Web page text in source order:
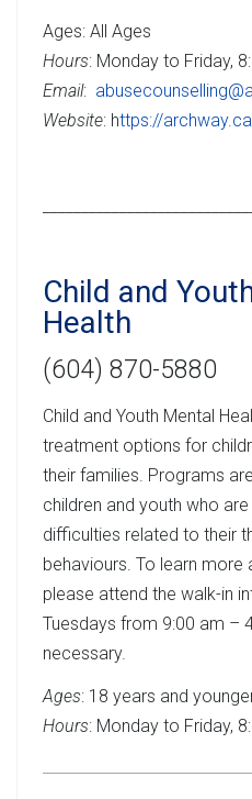
Ages: All Ages
Hours: Monday to Friday,
Email:
Website: https://
Child and
Health
(604) 870-5880
Child and Youth Mental
treatment options for
their families. Programs
children and youth who
difficulties related to their
behaviours. To learn more
please attend the walk-in
Tuesdays from 9:00 am –
necessary.
Ages: 18 years and
Hours: Monday to Friday,